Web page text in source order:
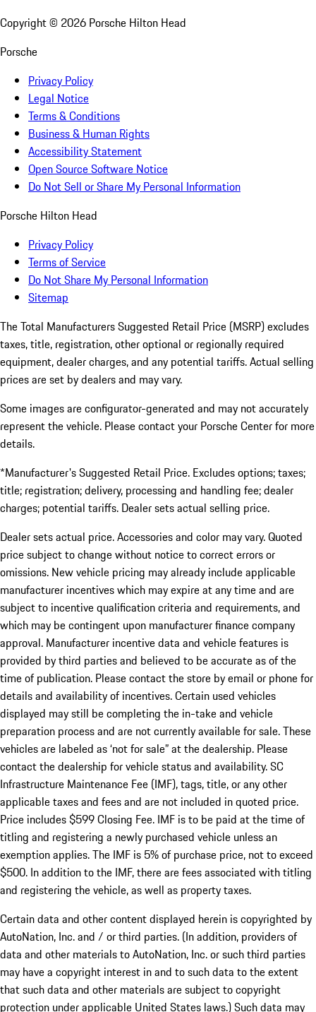
Copyright © 2026 Porsche Hilton Head
Porsche
Privacy Policy
Legal Notice
Terms & Conditions
Business & Human Rights
Accessibility Statement
Open Source Software Notice
Do Not Sell or Share My Personal Information
Porsche Hilton Head
Privacy Policy
Terms of Service
Do Not Share My Personal Information
Sitemap
The Total Manufacturers Suggested Retail Price (MSRP) excludes
taxes, title, registration, other optional or regionally required
equipment, dealer charges, and any potential tariffs. Actual selling
prices are set by dealers and may vary.
Some images are configurator-generated and may not accurately
represent the vehicle. Please contact your Porsche Center for more
details.
*Manufacturer's Suggested Retail Price. Excludes options; taxes;
title; registration; delivery, processing and handling fee; dealer
charges; potential tariffs. Dealer sets actual selling price.
Dealer sets actual price. Accessories and color may vary. Quoted
price subject to change without notice to correct errors or
omissions. New vehicle pricing may already include applicable
manufacturer incentives which may expire at any time and are
subject to incentive qualification criteria and requirements, and
which may be contingent upon manufacturer finance company
approval. Manufacturer incentive data and vehicle features is
provided by third parties and believed to be accurate as of the
time of publication. Please contact the store by email or phone for
details and availability of incentives. Certain used vehicles
displayed may still be completing the in-take and vehicle
preparation process and are not currently available for sale. These
vehicles are labeled as ‘not for sale” at the dealership. Please
contact the dealership for vehicle status and availability. SC
Infrastructure Maintenance Fee (IMF), tags, title, or any other
applicable taxes and fees and are not included in quoted price.
Price includes $599 Closing Fee. IMF is to be paid at the time of
titling and registering a newly purchased vehicle unless an
exemption applies. The IMF is 5% of purchase price, not to exceed
$500. In addition to the IMF, there are fees associated with titling
and registering the vehicle, as well as property taxes.
Certain data and other content displayed herein is copyrighted by
AutoNation, Inc. and / or third parties. (In addition, providers of
data and other materials to AutoNation, Inc. or such third parties
may have a copyright interest in and to such data to the extent
that such data and other materials are subject to copyright
protection under applicable United States laws.) Such data may